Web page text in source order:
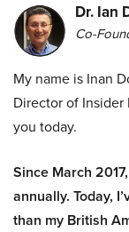
Dr. Ian
Co-
My name is Inan
Director of Insider
you today.
Since March
annually. Today,
than my British